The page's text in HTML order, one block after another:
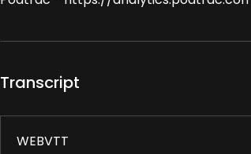
Transcript
WEBVTT